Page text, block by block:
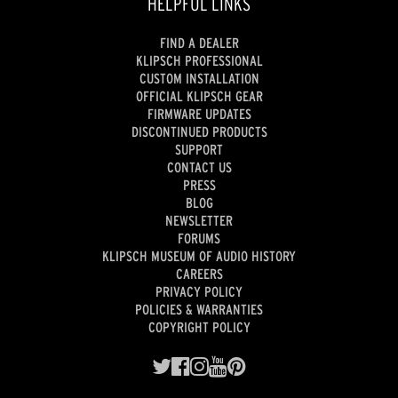
HELPFUL LINKS
FIND A DEALER
KLIPSCH PROFESSIONAL
CUSTOM INSTALLATION
OFFICIAL KLIPSCH GEAR
FIRMWARE UPDATES
DISCONTINUED PRODUCTS
SUPPORT
CONTACT US
PRESS
BLOG
NEWSLETTER
FORUMS
KLIPSCH MUSEUM OF AUDIO HISTORY
CAREERS
PRIVACY POLICY
POLICIES & WARRANTIES
COPYRIGHT POLICY